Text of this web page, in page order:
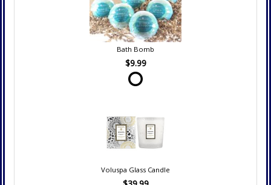
Bath Bomb
$9.99
Voluspa Glass Candle